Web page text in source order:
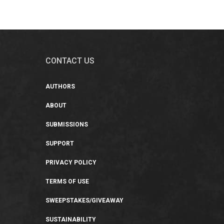
CONTACT US
AUTHORS
ABOUT
SUBMISSIONS
SUPPORT
PRIVACY POLICY
TERMS OF USE
SWEEPSTAKES/GIVEAWAY
SUSTAINABILITY